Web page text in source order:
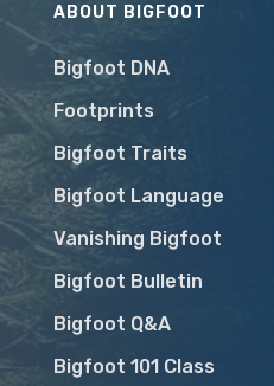
ABOUT BIGFOOT
Bigfoot DNA
Footprints
Bigfoot Traits
Bigfoot Language
Vanishing Bigfoot
Bigfoot Bulletin
Bigfoot Q&A
Bigfoot 101 Class